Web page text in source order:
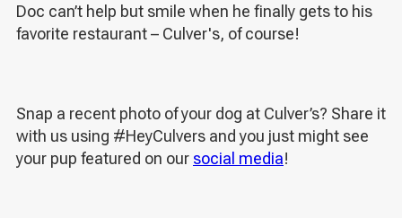
Doc can’t help but smile when he finally gets to his
favorite restaurant – Culver's, of course!
Snap a recent photo of your dog at Culver’s? Share it
with us using #HeyCulvers and you just might see
your pup featured on our social media!